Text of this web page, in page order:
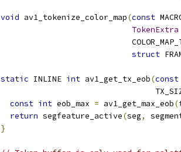
void av1_tokenize_color_map(const
TokenExtra
struct
static INLINE int av1_get_tx_eob(const
const int eob_max = av1_get_max_eob(
return segfeature_active(seg,
}